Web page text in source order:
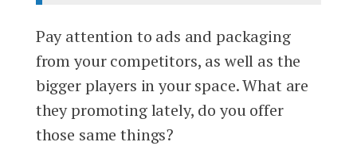
Pay attention to ads and packaging
from your competitors, as well as the
bigger players in your space. What are
they promoting lately, do you offer
those same things?